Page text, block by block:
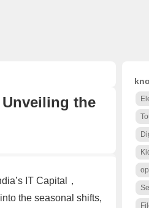
Unveiling the
IT Capital，
the seasonal shifts,